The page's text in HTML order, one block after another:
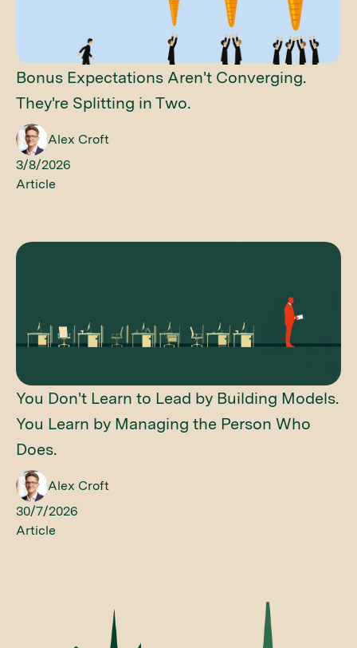
Bonus Expectations Aren't Converging.
They're Splitting in Two.
Alex Croft
3/8/2026
Article
You Don't Learn to Lead by Building Models.
You Learn by Managing the Person Who
Does.
Alex Croft
30/7/2026
Article